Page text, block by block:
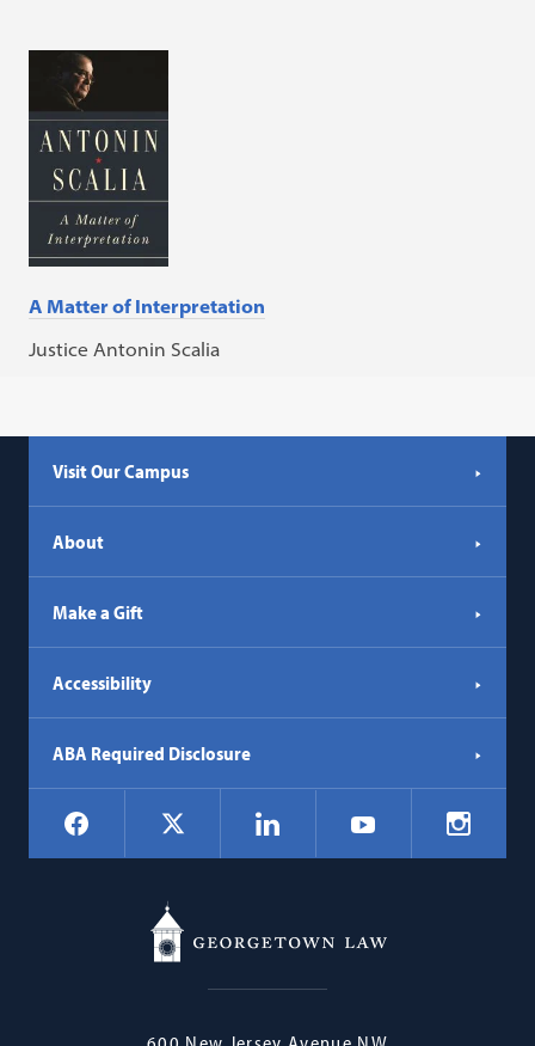
A Matter of Interpretation
Justice Antonin Scalia
Visit Our Campus
About
Make a Gift
Accessibility
ABA Required Disclosure
Social
Navigation
Facebook LinkedIn YouTube
Georgetown